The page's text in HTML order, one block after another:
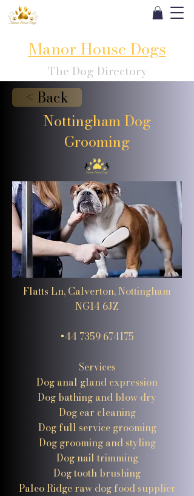
Manor House Dogs
The Dog Directory
< Back
Nottingham Dog
Grooming
Flatts Ln, Calverton, Nottingham
NG14 6JZ
+44 7359 674175
Services
Dog anal gland expression
Dog bathing and blow dry
Dog ear cleaning
Dog full service grooming
Dog grooming and styling
Dog nail trimming
Dog tooth brushing
Paleo Ridge raw dog food supplier